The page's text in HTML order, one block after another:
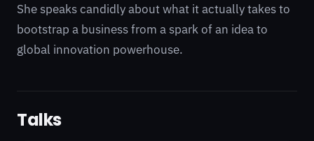
She speaks candidly about what it actually takes to
bootstrap a business from a spark of an idea to
global innovation powerhouse.
Talks